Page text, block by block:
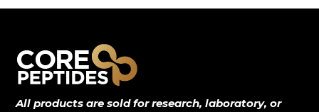
All products are sold for research, laboratory, or